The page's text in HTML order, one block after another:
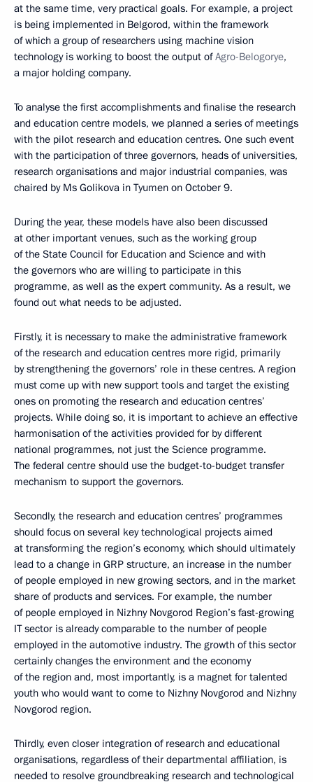
at the same time, very practical goals. For example, a project
is being implemented in Belgorod, within the framework
of which a group of researchers using machine vision
technology is working to boost the output ofAgro-Belogorye,
a major holding company.
To analyse the first accomplishments and finalise the research
and education centre models, we planned a series of meetings
with the pilot research and education centres. One such event
with the participation of three governors, heads of universities,
research organisations and major industrial companies, was
chaired by Ms Golikova in Tyumen on October 9.
During the year, these models have also been discussed
at other important venues, such as the working group
of the State Council for Education and Science and with
the governors who are willing to participate in this
programme, as well as the expert community. As a result, we
found out what needs to be adjusted.
Firstly, it is necessary to make the administrative framework
of the research and education centres more rigid, primarily
by strengthening the governors’ role in these centres. A region
must come up with new support tools and target the existing
ones on promoting the research and education centres’
projects. While doing so, it is important to achieve an effective
harmonisation of the activities provided for by different
national programmes, not just the Science programme.
The federal centre should use the budget-to-budget transfer
mechanism to support the governors.
Secondly, the research and education centres’ programmes
should focus on several key technological projects aimed
at transforming the region’s economy, which should ultimately
lead to a change in GRP structure, an increase in the number
of people employed in new growing sectors, and in the market
share of products and services. For example, the number
of people employed in Nizhny Novgorod Region’s fast-growing
IT sector is already comparable to the number of people
employed in the automotive industry. The growth of this sector
certainly changes the environment and the economy
of the region and, most importantly, is a magnet for talented
youth who would want to come to Nizhny Novgorod and Nizhny
Novgorod region.
Thirdly, even closer integration of research and educational
organisations, regardless of their departmental affiliation, is
needed to resolve groundbreaking research and technological